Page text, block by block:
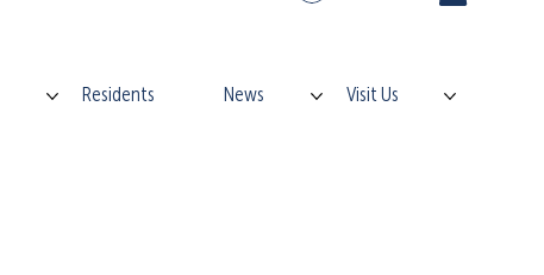
Residents News Visit Us